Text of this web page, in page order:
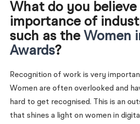
What do you believe
importance of
such as the Women
Awards?
Recognition of work is very
Women are often overlooked and
hard to get recognised. This is an
that shines a light on women in